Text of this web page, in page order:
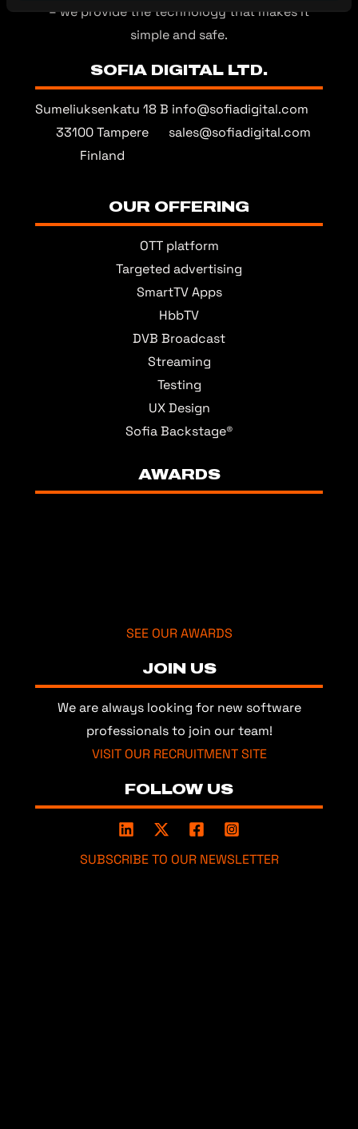
– we provide the technology that makes it
simple and safe.
SOFIA DIGITAL LTD.
Sumeliuksenkatu 18 B
33100 Tampere
Finland
info@sofiadigital.com
sales@sofiadigital.com
OUR OFFERING
OTT platform
Targeted advertising
SmartTV Apps
HbbTV
DVB Broadcast
Streaming
Testing
UX Design
Sofia Backstage®
AWARDS
SEE OUR AWARDS
JOIN US
We are always looking for new software
professionals to join our team!
VISIT OUR RECRUITMENT SITE
FOLLOW US
SUBSCRIBE TO OUR NEWSLETTER